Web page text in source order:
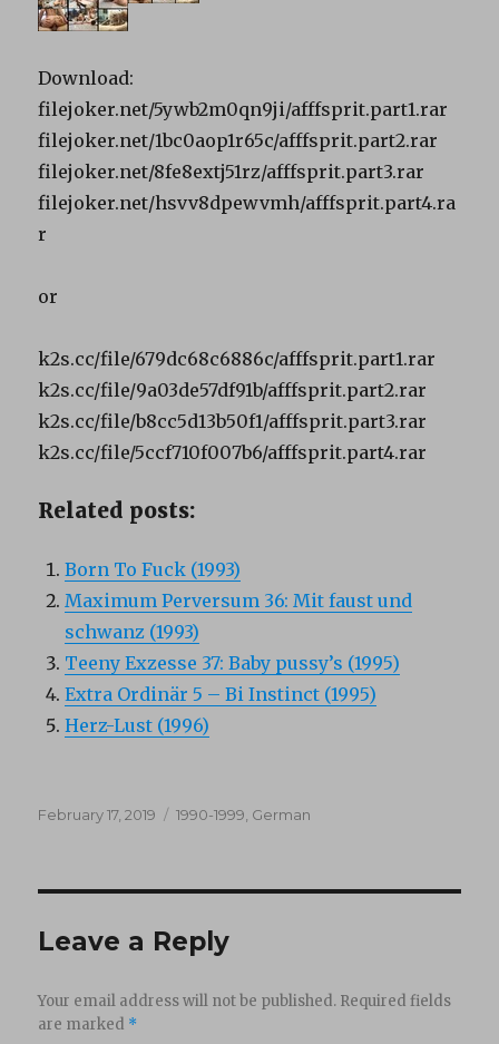
Download:
filejoker.net/5ywb2m0qn9ji/afffsprit.part1.rar
filejoker.net/1bc0aop1r65c/afffsprit.part2.rar
filejoker.net/8fe8extj51rz/afffsprit.part3.rar
filejoker.net/hsvv8dpewvmh/afffsprit.part4.ra
r
or
k2s.cc/file/679dc68c6886c/afffsprit.part1.rar
k2s.cc/file/9a03de57df91b/afffsprit.part2.rar
k2s.cc/file/b8cc5d13b50f1/afffsprit.part3.rar
k2s.cc/file/5ccf710f007b6/afffsprit.part4.rar
Related posts:
Born To Fuck (1993)
Maximum Perversum 36: Mit faust und
schwanz (1993)
Teeny Exzesse 37: Baby pussy’s (1995)
Extra Ordinär 5 – Bi Instinct (1995)
Herz-Lust (1996)
Posted
February 17, 2019 Categories
1990-1999, German
Leave a Reply
Your email address will not be published. Required fields
are marked *